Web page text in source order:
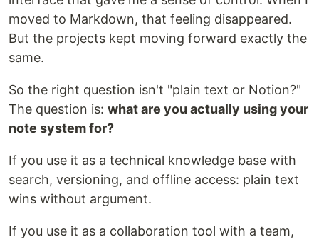
moved to Markdown, that feeling disappeared.
But the projects kept moving forward exactly the
same.
So the right question isn't "plain text or Notion?"
The question is: what are you actually using your
note system for?
If you use it as a technical knowledge base with
search, versioning, and offline access: plain text
wins without argument.
If you use it as a collaboration tool with a team,